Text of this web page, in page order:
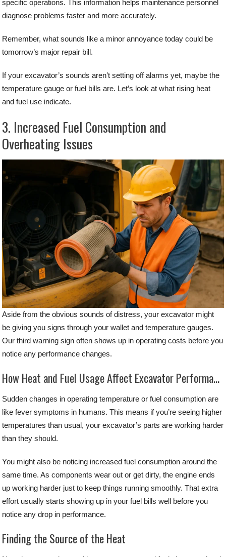
specific operations. This information helps maintenance personnel
diagnose problems faster and more accurately.
Remember, what sounds like a minor annoyance today could be
tomorrow’s major repair bill.
If your excavator’s sounds aren’t setting off alarms yet, maybe the
temperature gauge or fuel bills are. Let’s look at what rising heat
and fuel use indicate.
3. Increased Fuel Consumption and
Overheating Issues
Aside from the obvious sounds of distress, your excavator might
be giving you signs through your wallet and temperature gauges.
Our third warning sign often shows up in operating costs before you
notice any performance changes.
How Heat and Fuel Usage Affect Excavator Performance
Sudden changes in operating temperature or fuel consumption are
like fever symptoms in humans. This means if you’re seeing higher
temperatures than usual, your excavator’s parts are working harder
than they should.
You might also be noticing increased fuel consumption around the
same time. As components wear out or get dirty, the engine ends
up working harder just to keep things running smoothly. That extra
effort usually starts showing up in your fuel bills well before you
notice any drop in performance.
Finding the Source of the Heat